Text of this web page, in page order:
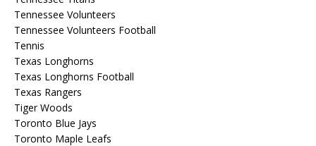
Tennessee Volunteers
Tennessee Volunteers Football
Tennis
Texas Longhorns
Texas Longhorns Football
Texas Rangers
Tiger Woods
Toronto Blue Jays
Toronto Maple Leafs